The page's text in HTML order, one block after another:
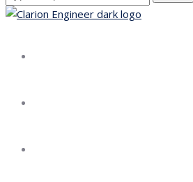
for: